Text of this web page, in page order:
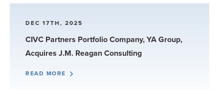
DEC 17TH, 2025
CIVC Partners Portfolio Company, YA Group,
Acquires J.M. Reagan Consulting
READ MORE